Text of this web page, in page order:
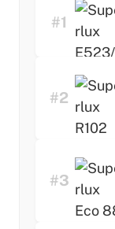
#1
#2
#3